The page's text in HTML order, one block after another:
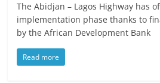
The Abidjan – Lagos Highway has
implementation phase thanks to
by the African Development Bank
Read more